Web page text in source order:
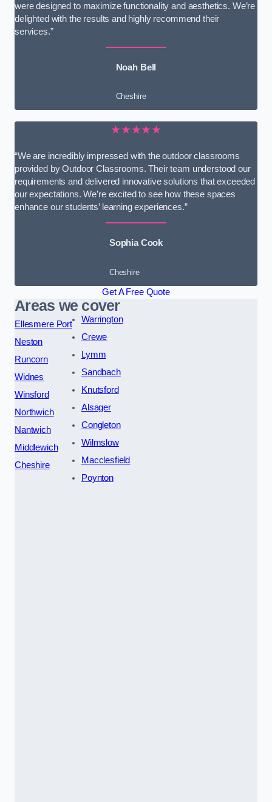
were designed to maximize functionality and aesthetics. We’re
delighted with the results and highly recommend their
services.”
Noah Bell
Cheshire
★★★★★
“We are incredibly impressed with the outdoor classrooms
provided by Outdoor Classrooms. Their team understood our
requirements and delivered innovative solutions that exceeded
our expectations. We’re excited to see how these spaces
enhance our students’ learning experiences.”
Sophia Cook
Cheshire
Get A Free Quote
Areas we cover
Ellesmere Port
Neston
Runcorn
Widnes
Winsford
Northwich
Nantwich
Middlewich
Cheshire
Warrington
Crewe
Lymm
Sandbach
Knutsford
Alsager
Congleton
Wilmslow
Macclesfield
Poynton